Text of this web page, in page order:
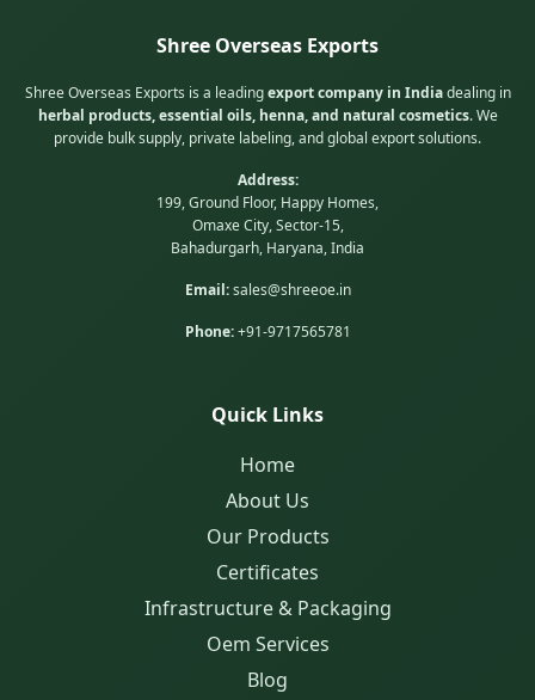
Shree Overseas Exports
Shree Overseas Exports is a leadingexport company in Indiadealing in
herbal products, essential oils, henna, and natural cosmetics. We
provide bulk supply, private labeling, and global export solutions.
Address:
199, Ground Floor, Happy Homes,
Omaxe City, Sector-15,
Bahadurgarh, Haryana, India
Email: sales@shreeoe.in
Phone: +91-9717565781
Quick Links
Home
About Us
Our Products
Certificates
Infrastructure & Packaging
Oem Services
Blog